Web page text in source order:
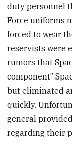
duty personnel
Force uniforms
forced to wear
reservists were
rumors that
component”
but eliminated
quickly.
general
regarding their